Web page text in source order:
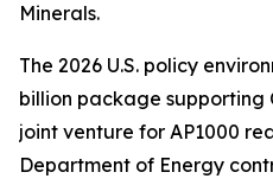
Minerals.
The 2026 U.S. policy
billion package supporting
joint venture for AP1000
Department of Energy